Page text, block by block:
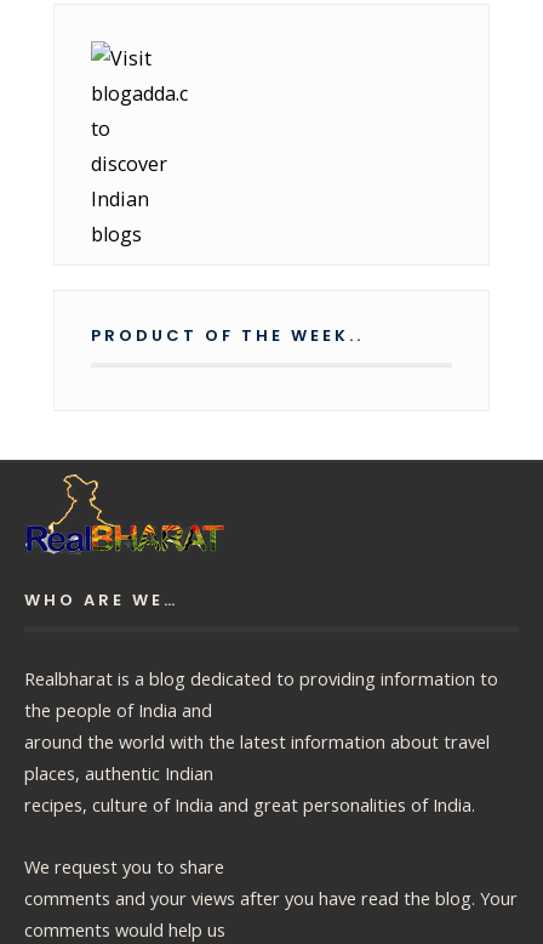
PRODUCT OF THE WEEK..
WHO ARE WE…
Realbharat is a blog dedicated to providing information to
the people of India and
around the world with the latest information about travel
places, authentic Indian
recipes, culture of India and great personalities of India.
We request you to share
comments and your views after you have read the blog. Your
comments would help us